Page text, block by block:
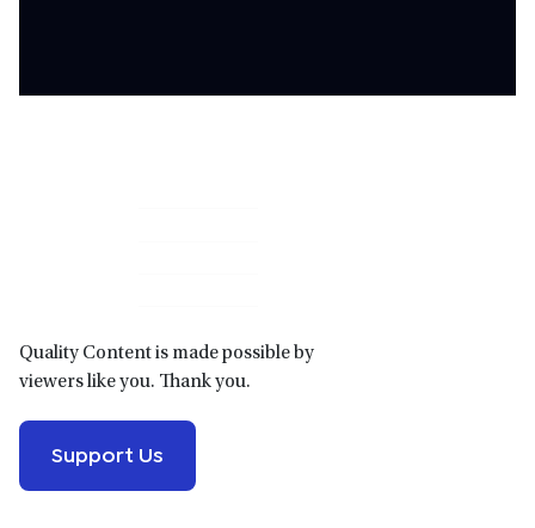
Quality Content is made possible by
viewers like you. Thank you.
Support Us